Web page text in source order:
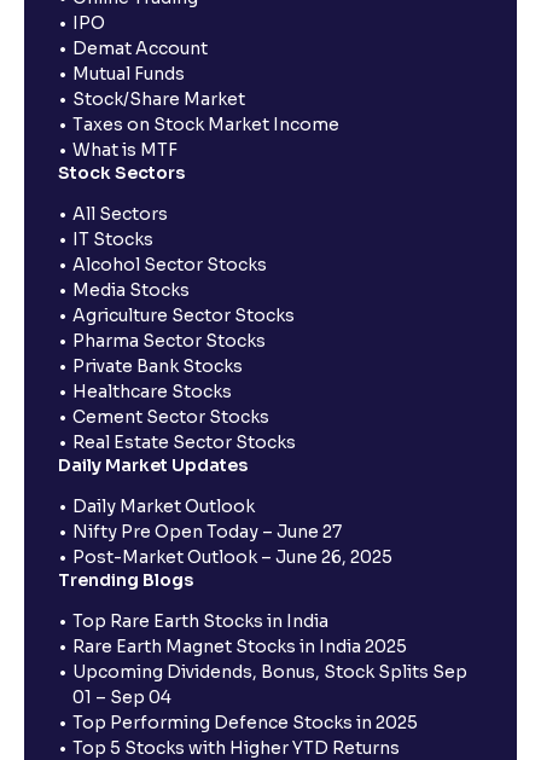
IPO
Demat Account
Mutual Funds
Stock/Share Market
Taxes on Stock Market Income
What is MTF
Stock Sectors
All Sectors
IT Stocks
Alcohol Sector Stocks
Media Stocks
Agriculture Sector Stocks
Pharma Sector Stocks
Private Bank Stocks
Healthcare Stocks
Cement Sector Stocks
Real Estate Sector Stocks
Daily Market Updates
Daily Market Outlook
Nifty Pre Open Today – June 27
Post-Market Outlook – June 26, 2025
Trending Blogs
Top Rare Earth Stocks in India
Rare Earth Magnet Stocks in India 2025
Upcoming Dividends, Bonus, Stock Splits Sep
01 – Sep 04
Top Performing Defence Stocks in 2025
Top 5 Stocks with Higher YTD Returns